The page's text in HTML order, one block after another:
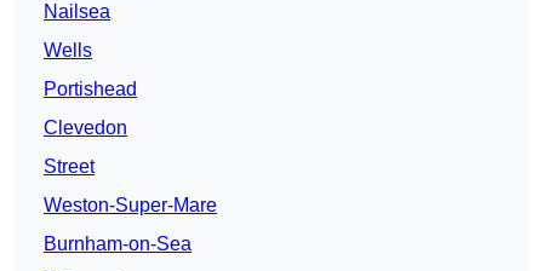
Nailsea
Wells
Portishead
Clevedon
Street
Weston-Super-Mare
Burnham-on-Sea